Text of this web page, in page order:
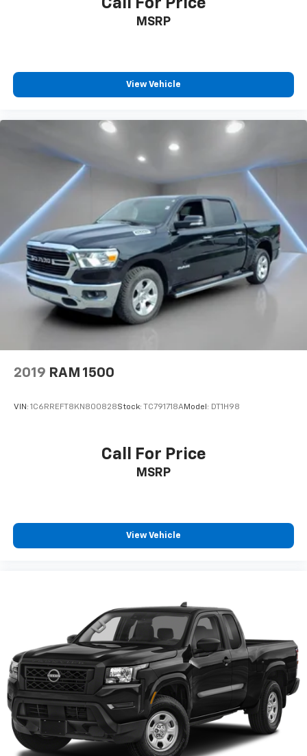
Call For Price
MSRP
View Vehicle
2019 RAM 1500
VIN: 1C6RREFT8KN800828Stock: TC791718AModel: DT1H98
Call For Price
MSRP
View Vehicle